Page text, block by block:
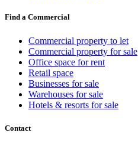
Find a Commercial
Commercial property to let
Commercial property for sale
Office space for rent
Retail space
Businesses for sale
Warehouses for sale
Hotels & resorts for sale
Contact